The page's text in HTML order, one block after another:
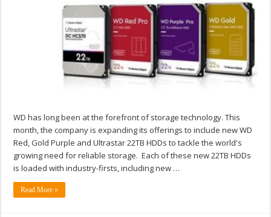
WD has long been at the forefront of storage technology. This
month, the company is expanding its offerings to include new WD
Red, Gold Purple and Ultrastar 22TB HDDs to tackle the world's
growing need for reliable storage. Each of these new 22TB HDDs
is loaded with industry-firsts, including new …
Read More »